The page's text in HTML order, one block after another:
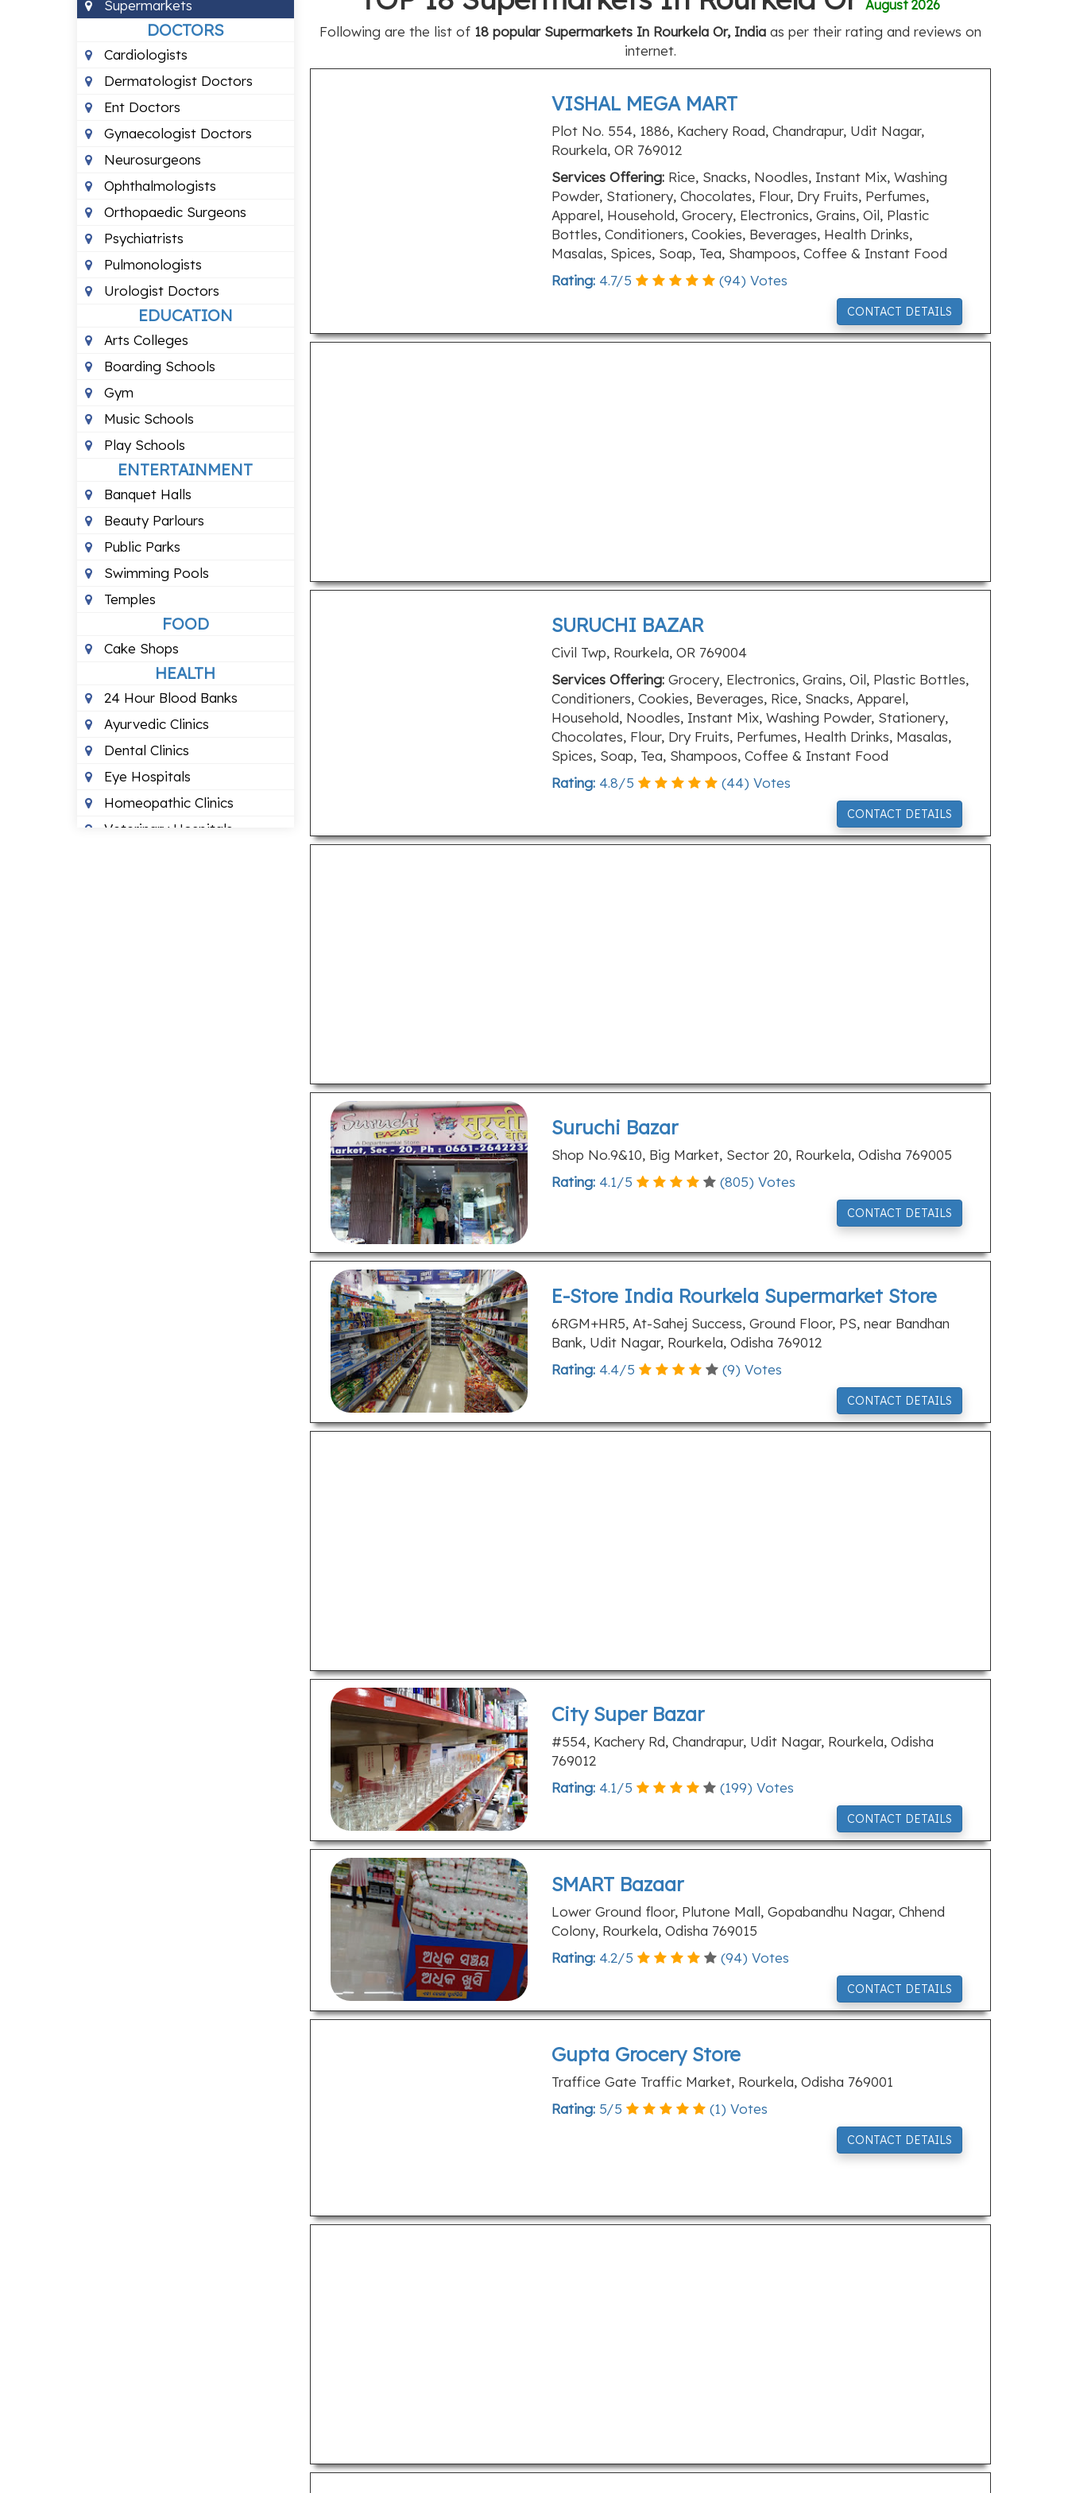
DOCTORS
Cardiologists
Dermatologist Doctors
Ent Doctors
Gynaecologist Doctors
Neurosurgeons
Ophthalmologists
Orthopaedic Surgeons
Psychiatrists
Pulmonologists
Urologist Doctors
EDUCATION
Arts Colleges
Boarding Schools
Gym
Music Schools
Play Schools
ENTERTAINMENT
Banquet Halls
Beauty Parlours
Public Parks
Swimming Pools
Temples
FOOD
Cake Shops
HEALTH
24 Hour Blood Banks
Ayurvedic Clinics
Dental Clinics
Eye Hospitals
Homeopathic Clinics
Veterinary Hospitals
Supermarkets August 2026
Following are the list of 18 popular Supermarkets In Rourkela Or, Indiaas per their rating and reviews on
internet.
VISHAL MEGA MART
Plot No. 554, 1886, Kachery Road, Chandrapur, Udit Nagar,
Rourkela, OR 769012
Services Offering:Rice, Snacks, Noodles, Instant Mix, Washing
Powder, Stationery, Chocolates, Flour, Dry Fruits, Perfumes,
Apparel, Household, Grocery, Electronics, Grains, Oil, Plastic
Bottles, Conditioners, Cookies, Beverages, Health Drinks,
Masalas, Spices, Soap, Tea, Shampoos, Coffee & Instant Food
Rating: 4.7/5 (94) Votes
CONTACT DETAILS
SURUCHI BAZAR
Civil Twp, Rourkela, OR 769004
Services Offering:Grocery, Electronics, Grains, Oil, Plastic Bottles,
Conditioners, Cookies, Beverages, Rice, Snacks, Apparel,
Household, Noodles, Instant Mix, Washing Powder, Stationery,
Chocolates, Flour, Dry Fruits, Perfumes, Health Drinks, Masalas,
Spices, Soap, Tea, Shampoos, Coffee & Instant Food
Rating: 4.8/5 (44) Votes
CONTACT DETAILS
Suruchi Bazar
Shop No.9&10, Big Market, Sector 20, Rourkela, Odisha 769005
Rating: 4.1/5 (805) Votes
CONTACT DETAILS
E-Store India Rourkela Supermarket Store
6RGM+HR5, At-Sahej Success, Ground Floor, PS, near Bandhan
Bank, Udit Nagar, Rourkela, Odisha 769012
Rating: 4.4/5 (9) Votes
CONTACT DETAILS
City Super Bazar
#554, Kachery Rd, Chandrapur, Udit Nagar, Rourkela, Odisha
769012
Rating: 4.1/5 (199) Votes
CONTACT DETAILS
SMART Bazaar
Lower Ground floor, Plutone Mall, Gopabandhu Nagar, Chhend
Colony, Rourkela, Odisha 769015
Rating: 4.2/5 (94) Votes
CONTACT DETAILS
Gupta Grocery Store
Traffice Gate Traffic Market, Rourkela, Odisha 769001
Rating: 5/5 (1) Votes
CONTACT DETAILS